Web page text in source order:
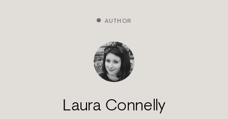
AUTHOR
Laura Connelly